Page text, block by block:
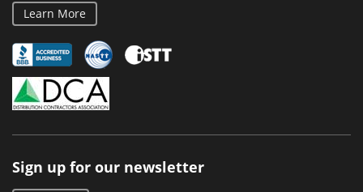
Learn More
Sign up for our newsletter